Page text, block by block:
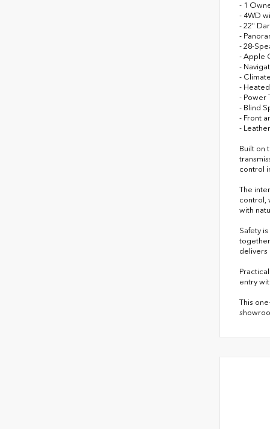
- 1
- 4WD
- 22"
-
- 28-
- Apple
-
-
-
- Power
- Blind
- Front
-
Built on
control
The
control,
with
Safety
delivers
entry
This